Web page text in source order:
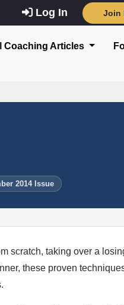
Log In Join
Coaching Articles
2014 Issue
scratch, taking over a
these proven